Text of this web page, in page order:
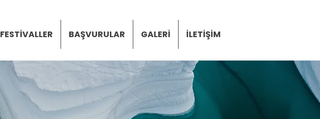
FESTİVALLER BAŞVURULAR GALERİ İLETİŞİM